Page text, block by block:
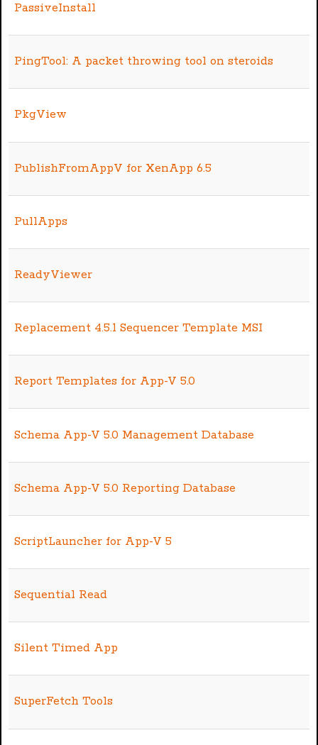
PassiveInstall
PingTool: A packet throwing tool on steroids
PkgView
PublishFromAppV for XenApp 6.5
PullApps
ReadyViewer
Replacement 4.5.1 Sequencer Template MSI
Report Templates for App-V 5.0
Schema App-V 5.0 Management Database
Schema App-V 5.0 Reporting Database
ScriptLauncher for App-V 5
Sequential Read
Silent Timed App
SuperFetch Tools